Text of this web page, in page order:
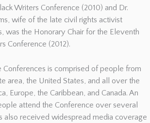
Writers Conference (2010) and Dr.
wife of the late civil rights activist
was the Honorary Chair for the Eleventh
Conference (2012).
Conferences is comprised of people from
area, the United States, and all over the
Europe, the Caribbean, and Canada. An
attend the Conference over several
also received widespread media coverage